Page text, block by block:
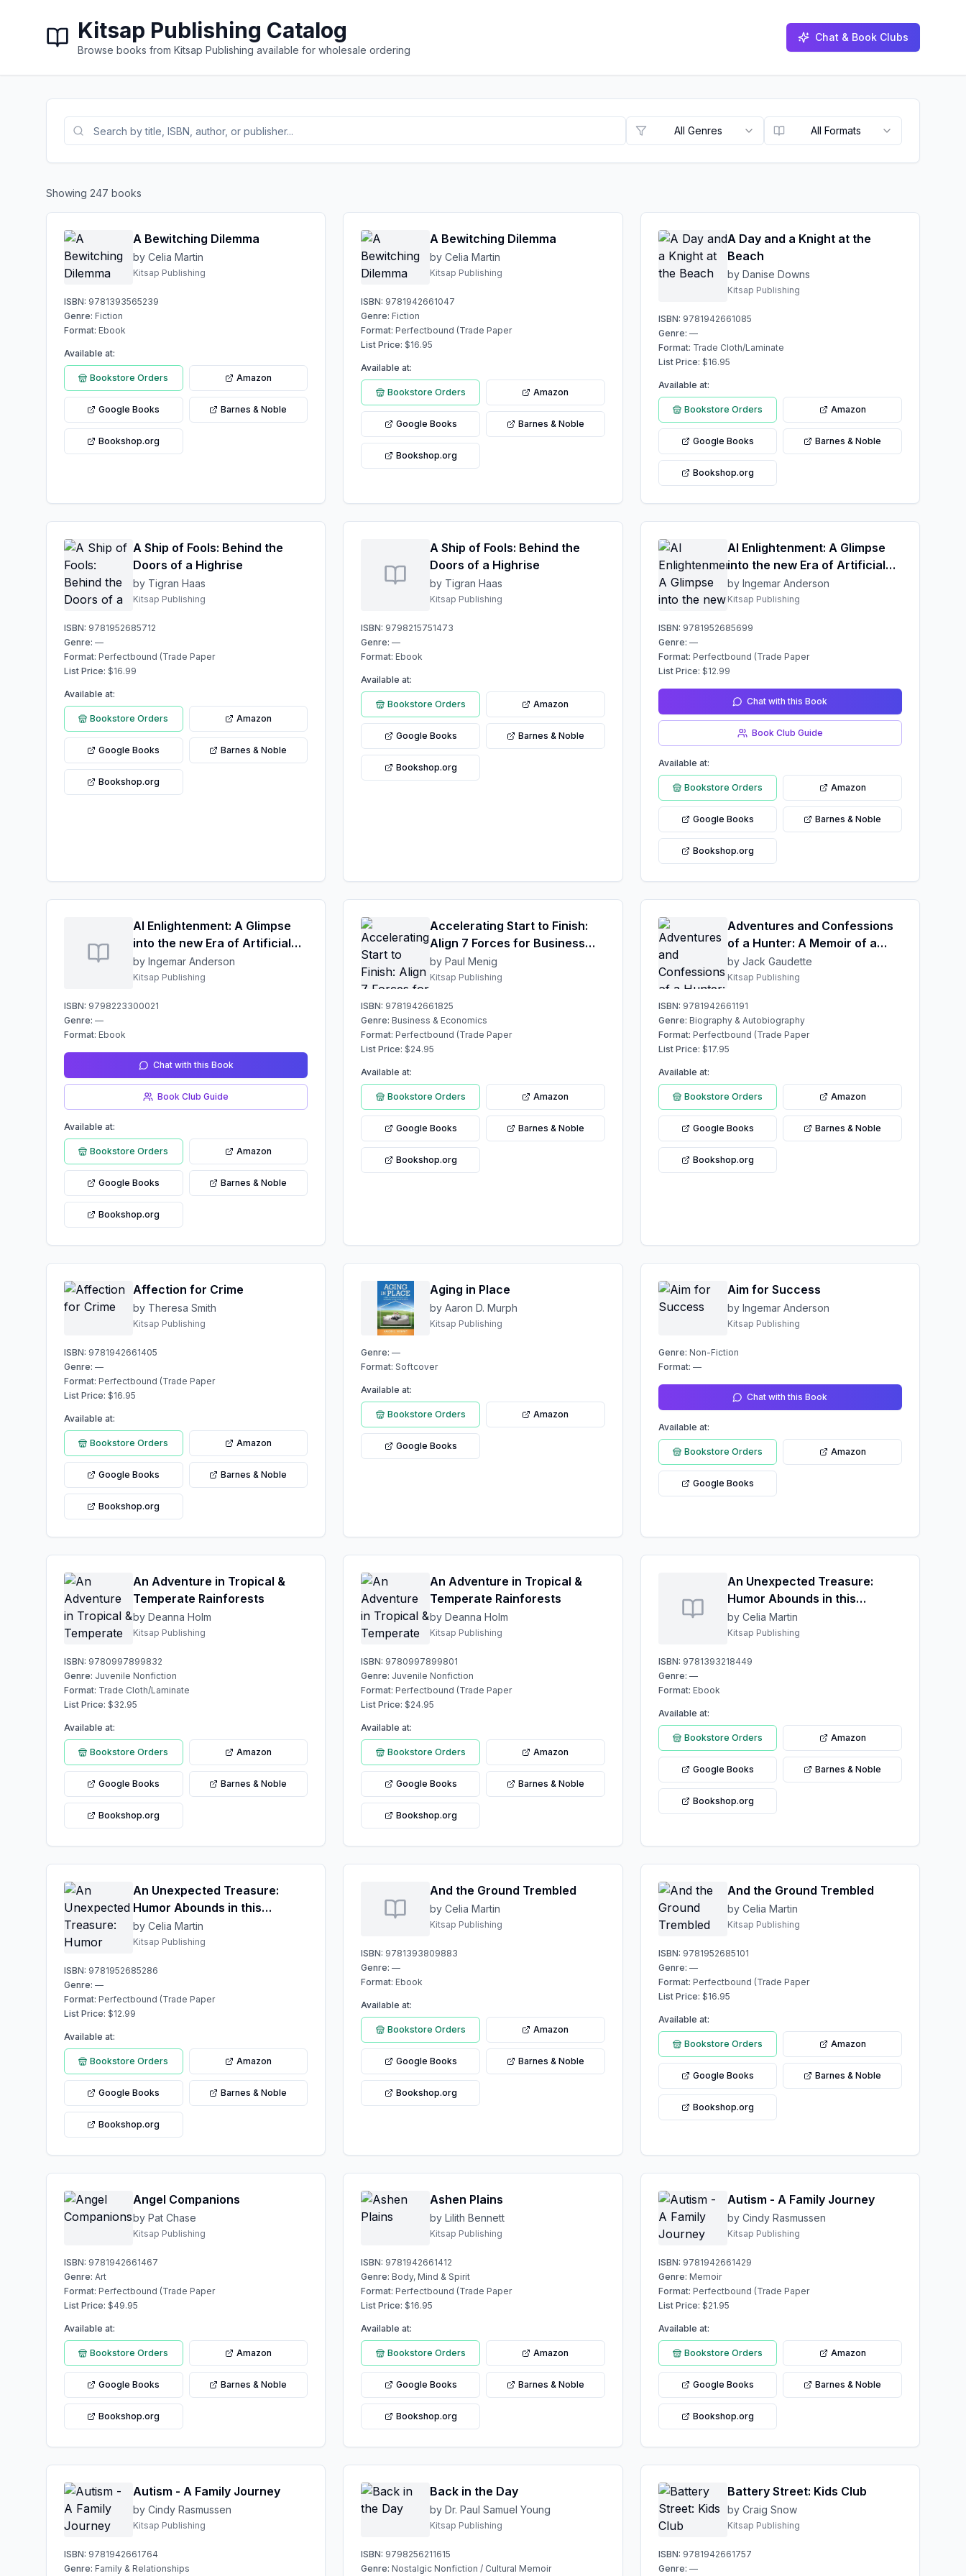
Kitsap Publishing Catalog
Browse books from Kitsap Publishing available for wholesale ordering
Chat & Book Clubs
All Genres All Formats
Showing 247 books
A Bewitching Dilemma
by Celia Martin
Kitsap Publishing
ISBN: 9781393565239
Genre: Fiction
Format: Ebook
Available at:
Bookstore Orders Amazon
Google Books Barnes & Noble
Bookshop.org
A Bewitching Dilemma
by Celia Martin
Kitsap Publishing
ISBN: 9781942661047
Genre: Fiction
Format: Perfectbound (Trade Paper
List Price: $16.95
Available at:
Bookstore Orders Amazon
Google Books Barnes & Noble
Bookshop.org
A Day and a Knight at the
Beach
by Danise Downs
Kitsap Publishing
ISBN: 9781942661085
Genre: —
Format: Trade Cloth/Laminate
List Price: $16.95
Available at:
Bookstore Orders Amazon
Google Books Barnes & Noble
Bookshop.org
A Ship of Fools: Behind the
Doors of a Highrise
by Tigran Haas
Kitsap Publishing
ISBN: 9781952685712
Genre: —
Format: Perfectbound (Trade Paper
List Price: $16.99
Available at:
Bookstore Orders Amazon
Google Books Barnes & Noble
Bookshop.org
A Ship of Fools: Behind the
Doors of a Highrise
by Tigran Haas
Kitsap Publishing
ISBN: 9798215751473
Genre: —
Format: Ebook
Available at:
Bookstore Orders Amazon
Google Books Barnes & Noble
Bookshop.org
AI Enlightenment: A Glimpse
into the new Era of Artificial
Ingenuity
by Ingemar Anderson
Kitsap Publishing
ISBN: 9781952685699
Genre: —
Format: Perfectbound (Trade Paper
List Price: $12.99
Chat with this Book
Book Club Guide
Available at:
Bookstore Orders Amazon
Google Books Barnes & Noble
Bookshop.org
AI Enlightenment: A Glimpse
into the new Era of Artificial
Ingenuity
by Ingemar Anderson
Kitsap Publishing
ISBN: 9798223300021
Genre: —
Format: Ebook
Chat with this Book
Book Club Guide
Available at:
Bookstore Orders Amazon
Google Books Barnes & Noble
Bookshop.org
Accelerating Start to Finish:
Align 7 Forces for Business
Success
by Paul Menig
Kitsap Publishing
ISBN: 9781942661825
Genre: Business & Economics
Format: Perfectbound (Trade Paper
List Price: $24.95
Available at:
Bookstore Orders Amazon
Google Books Barnes & Noble
Bookshop.org
Adventures and Confessions
of a Hunter: A Memoir of a
Hunter's Life
by Jack Gaudette
Kitsap Publishing
ISBN: 9781942661191
Genre: Biography & Autobiography
Format: Perfectbound (Trade Paper
List Price: $17.95
Available at:
Bookstore Orders Amazon
Google Books Barnes & Noble
Bookshop.org
Affection for Crime
by Theresa Smith
Kitsap Publishing
ISBN: 9781942661405
Genre: —
Format: Perfectbound (Trade Paper
List Price: $16.95
Available at:
Bookstore Orders Amazon
Google Books Barnes & Noble
Bookshop.org
Aging in Place
by Aaron D. Murph
Kitsap Publishing
Genre: —
Format: Softcover
Available at:
Bookstore Orders Amazon
Google Books
Aim for Success
by Ingemar Anderson
Kitsap Publishing
Genre: Non-Fiction
Format: —
Chat with this Book
Available at:
Bookstore Orders Amazon
Google Books
An Adventure in Tropical &
Temperate Rainforests
by Deanna Holm
Kitsap Publishing
ISBN: 9780997899832
Genre: Juvenile Nonfiction
Format: Trade Cloth/Laminate
List Price: $32.95
Available at:
Bookstore Orders Amazon
Google Books Barnes & Noble
Bookshop.org
An Adventure in Tropical &
Temperate Rainforests
by Deanna Holm
Kitsap Publishing
ISBN: 9780997899801
Genre: Juvenile Nonfiction
Format: Perfectbound (Trade Paper
List Price: $24.95
Available at:
Bookstore Orders Amazon
Google Books Barnes & Noble
Bookshop.org
An Unexpected Treasure:
Humor Abounds in this
dynamic Love Affair
by Celia Martin
Kitsap Publishing
ISBN: 9781393218449
Genre: —
Format: Ebook
Available at:
Bookstore Orders Amazon
Google Books Barnes & Noble
Bookshop.org
An Unexpected Treasure:
Humor Abounds in this
dynamic Love Affair
by Celia Martin
Kitsap Publishing
ISBN: 9781952685286
Genre: —
Format: Perfectbound (Trade Paper
List Price: $12.99
Available at:
Bookstore Orders Amazon
Google Books Barnes & Noble
Bookshop.org
And the Ground Trembled
by Celia Martin
Kitsap Publishing
ISBN: 9781393809883
Genre: —
Format: Ebook
Available at:
Bookstore Orders Amazon
Google Books Barnes & Noble
Bookshop.org
And the Ground Trembled
by Celia Martin
Kitsap Publishing
ISBN: 9781952685101
Genre: —
Format: Perfectbound (Trade Paper
List Price: $16.95
Available at:
Bookstore Orders Amazon
Google Books Barnes & Noble
Bookshop.org
Angel Companions
by Pat Chase
Kitsap Publishing
ISBN: 9781942661467
Genre: Art
Format: Perfectbound (Trade Paper
List Price: $49.95
Available at:
Bookstore Orders Amazon
Google Books Barnes & Noble
Bookshop.org
Ashen Plains
by Lilith Bennett
Kitsap Publishing
ISBN: 9781942661412
Genre: Body, Mind & Spirit
Format: Perfectbound (Trade Paper
List Price: $16.95
Available at:
Bookstore Orders Amazon
Google Books Barnes & Noble
Bookshop.org
Autism - A Family Journey
by Cindy Rasmussen
Kitsap Publishing
ISBN: 9781942661429
Genre: Memoir
Format: Perfectbound (Trade Paper
List Price: $21.95
Available at:
Bookstore Orders Amazon
Google Books Barnes & Noble
Bookshop.org
Autism - A Family Journey
by Cindy Rasmussen
Kitsap Publishing
ISBN: 9781942661764
Genre: Family & Relationships
Back in the Day
by Dr. Paul Samuel Young
Kitsap Publishing
ISBN: 9798256211615
Genre: Nostalgic Nonfiction / Cultural Memoir
Battery Street: Kids Club
by Craig Snow
Kitsap Publishing
ISBN: 9781942661757
Genre: —